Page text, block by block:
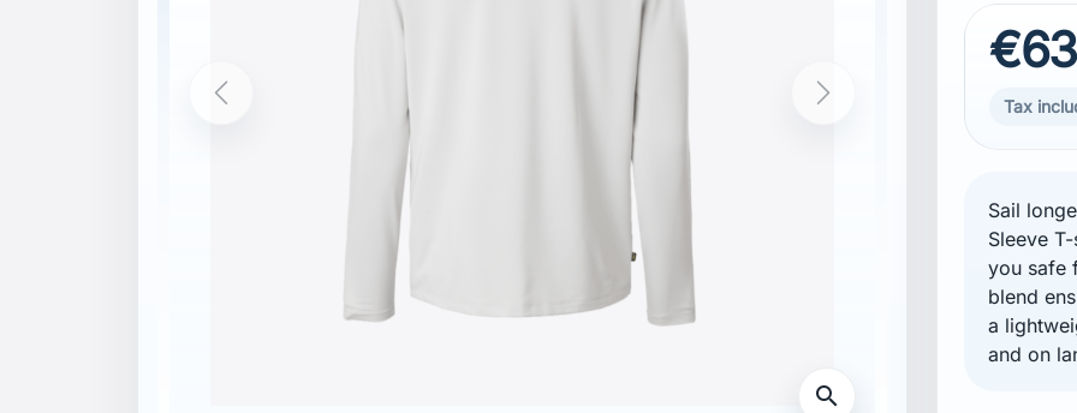
Description
Fast drying fabric to keep you comfortable
Flatlocked seams are barely detectable against your skin for comfort
bluesign® main material
Tax
Sail
Sleeve
you safe
blend
a
and on